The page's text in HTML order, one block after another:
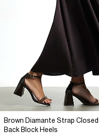
Brown Diamante Strap Closed
Back Block Heels